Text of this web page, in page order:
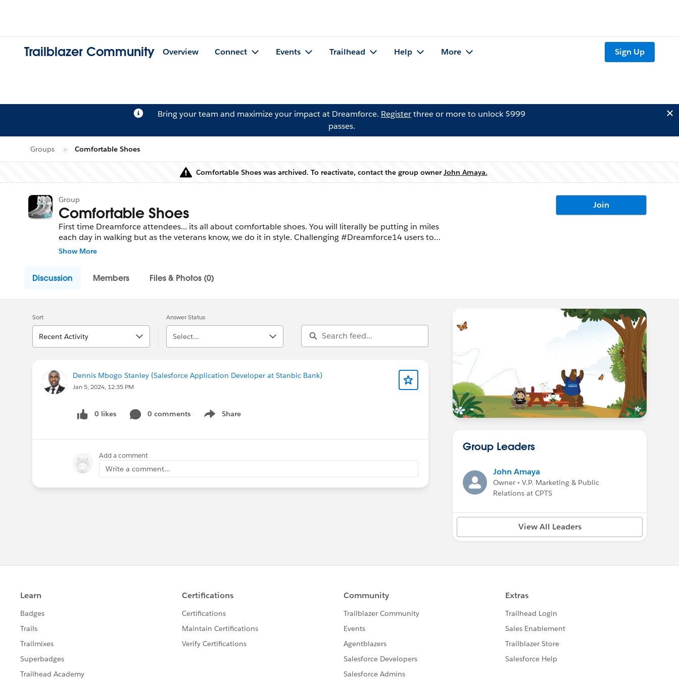
Trailblazer Community Overview Connect Events Trailhead Help More Sign Up
Bring your team and maximize your impact at Dreamforce. Registerthree or more to unlock $999
passes.
Groups Comfortable Shoes
Warning
Comfortable Shoes was archived. To reactivate, contact the group ownerJohn Amaya.
Group
Comfortable Shoes
First time Dreamforce attendees... its all about comfortable shoes. You will literally be putting in miles
each day in walking but as the veterans know, we do it in style. Challenging #Dreamforce14 users to
post 1000 pics of their shoes this year! In addition, this is a group for veterans to post additional tips
Show More
Join
Discussion Members Files & Photos (0)
Sort
Recent Activity
Answer Status
Select...
Dennis Mbogo Stanley (Salesforce Application Developer at Stanbic Bank)
Jan 5, 2024, 12:35 PM
0 likes 0 comments Share
Show menu
Add a comment
Write a comment...
Group Leaders
John Amaya
Owner • V.P. Marketing & Public
Relations at CPTS
View All Leaders